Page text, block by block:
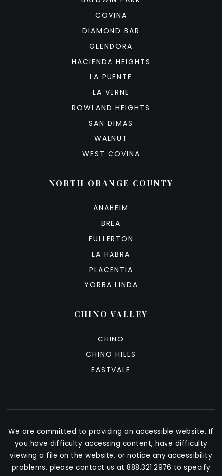
COVINA
DIAMOND BAR
GLENDORA
HACIENDA HEIGHTS
LA PUENTE
LA VERNE
ROWLAND HEIGHTS
SAN DIMAS
WALNUT
WEST COVINA
NORTH ORANGE COUNTY
ANAHEIM
BREA
FULLERTON
LA HABRA
PLACENTIA
YORBA LINDA
CHINO VALLEY
CHINO
CHINO HILLS
EASTVALE
We are committed to providing an accessible website. If
you have difficulty accessing content, have difficulty
viewing a file on the website, or notice any accessibility
problems, please contact us at 888.321.2976 to specify